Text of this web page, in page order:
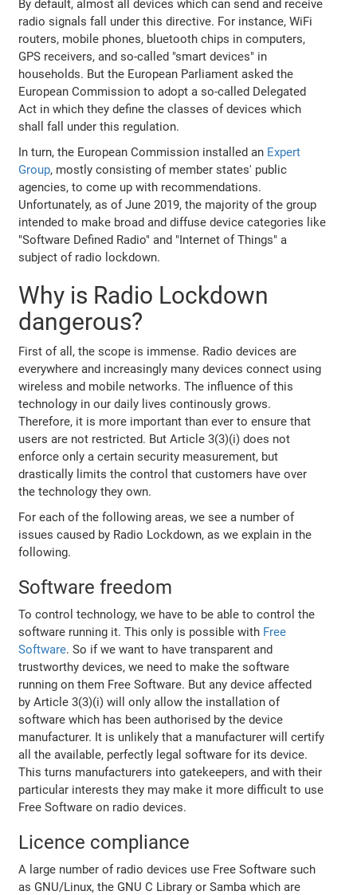
By default, almost all devices which can send and receive
radio signals fall under this directive. For instance, WiFi
routers, mobile phones, bluetooth chips in computers,
GPS receivers, and so-called "smart devices" in
households. But the European Parliament asked the
European Commission to adopt a so-called Delegated
Act in which they define the classes of devices which
shall fall under this regulation.
In turn, the European Commission installed an Expert
Group, mostly consisting of member states' public
agencies, to come up with recommendations.
Unfortunately, as of June 2019, the majority of the group
intended to make broad and diffuse device categories like
"Software Defined Radio" and "Internet of Things" a
subject of radio lockdown.
Why is Radio Lockdown
dangerous?
First of all, the scope is immense. Radio devices are
everywhere and increasingly many devices connect using
wireless and mobile networks. The influence of this
technology in our daily lives continously grows.
Therefore, it is more important than ever to ensure that
users are not restricted. But Article 3(3)(i) does not
enforce only a certain security measurement, but
drastically limits the control that customers have over
the technology they own.
For each of the following areas, we see a number of
issues caused by Radio Lockdown, as we explain in the
following.
Software freedom
To control technology, we have to be able to control the
software running it. This only is possible with Free
Software. So if we want to have transparent and
trustworthy devices, we need to make the software
running on them Free Software. But any device affected
by Article 3(3)(i) will only allow the installation of
software which has been authorised by the device
manufacturer. It is unlikely that a manufacturer will certify
all the available, perfectly legal software for its device.
This turns manufacturers into gatekeepers, and with their
particular interests they may make it more difficult to use
Free Software on radio devices.
Licence compliance
A large number of radio devices use Free Software such
as GNU/Linux, the GNU C Library or Samba which are